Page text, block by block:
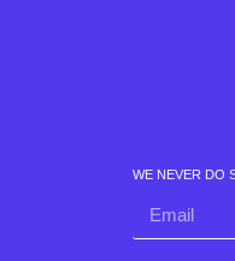
WE NEVER DO